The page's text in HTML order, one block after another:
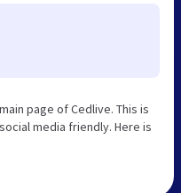
page of Cedlive. This is
media friendly. Here is